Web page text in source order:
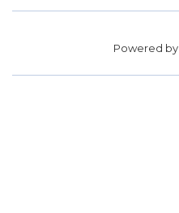
Powered by